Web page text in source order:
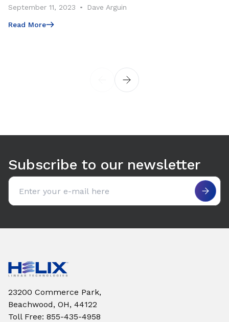
September 11, 2023 Dave Arguin
Read More
Subscribe to our newsletter
Email address
23200 Commerce Park,
Beachwood, OH, 44122
Toll Free: 855-435-4958